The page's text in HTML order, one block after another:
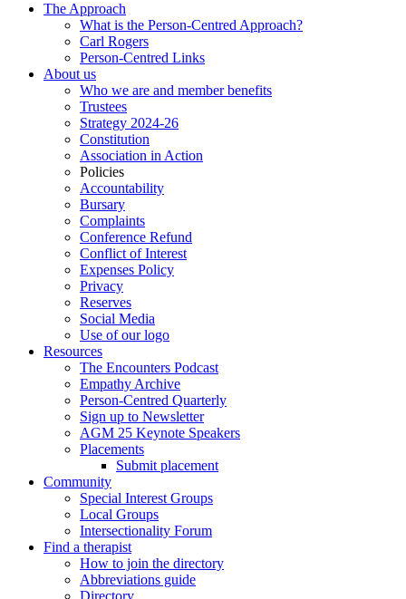
The Approach
What is the Person-Centred Approach?
Carl Rogers
Person-Centred Links
About us
Who we are and member benefits
Trustees
Strategy 2024-26
Constitution
Association in Action
Policies
Accountability
Bursary
Complaints
Conference Refund
Conflict of Interest
Expenses Policy
Privacy
Reserves
Social Media
Use of our logo
Resources
The Encounters Podcast
Empathy Archive
Person-Centred Quarterly
Sign up to Newsletter
AGM 25 Keynote Speakers
Placements
Submit placement
Community
Special Interest Groups
Local Groups
Intersectionality Forum
Find a therapist
How to join the directory
Abbreviations guide
Directory